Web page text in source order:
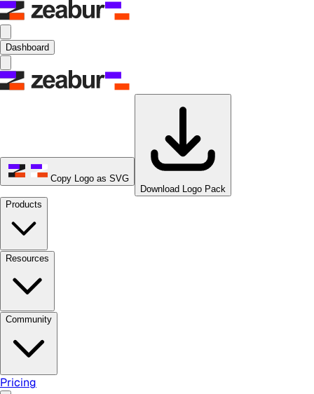
Dashboard
Copy Logo as SVG
Download Logo Pack
Products
Resources
Community
Pricing